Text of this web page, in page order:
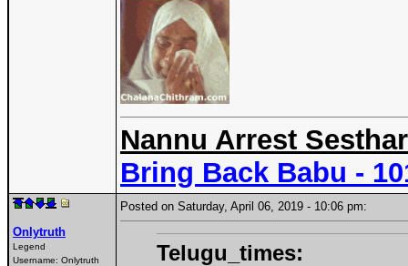
Nannu Arrest
Bring Back Babu -
Onlytruth
Legend
Username: Onlytruth
Posted on Saturday, April 06, 2019 - 10:06 pm:
Telugu_times: